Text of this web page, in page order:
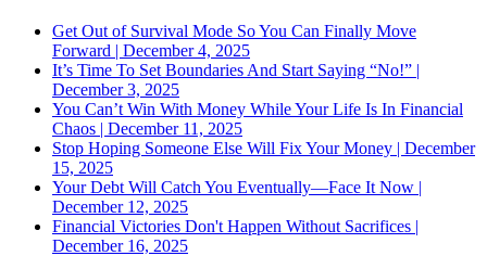
Get Out of Survival Mode So You Can Finally Move
Forward | December 4, 2025
It’s Time To Set Boundaries And Start Saying “No!” |
December 3, 2025
You Can’t Win With Money While Your Life Is In Financial
Chaos | December 11, 2025
Stop Hoping Someone Else Will Fix Your Money | December
15, 2025
Your Debt Will Catch You Eventually—Face It Now |
December 12, 2025
Financial Victories Don't Happen Without Sacrifices |
December 16, 2025